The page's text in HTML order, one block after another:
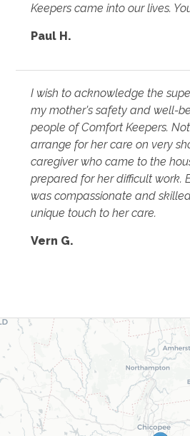
Keepers came into our lives.
Paul H.
I wish to acknowledge the
my mother's safety and well-
people of Comfort Keepers.
arrange for her care on very
caregiver who came to the
prepared for her difficult work.
was compassionate and
unique touch to her care.
Vern G.